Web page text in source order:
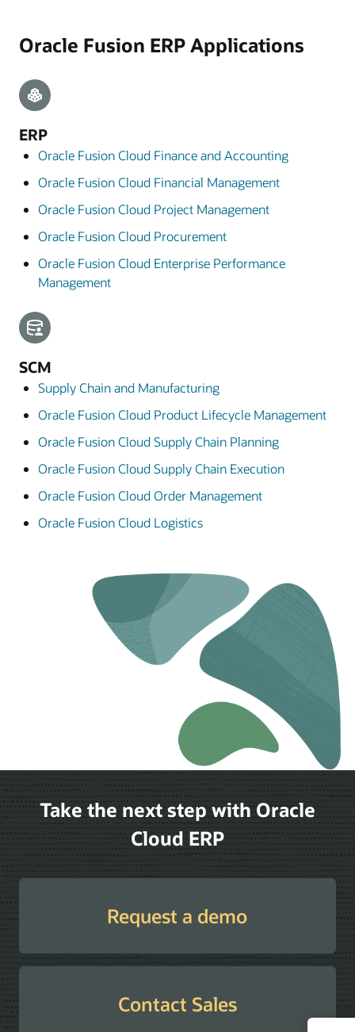
Oracle Fusion ERP Applications
ERP
Oracle Fusion Cloud Finance and Accounting
Oracle Fusion Cloud Financial Management
Oracle Fusion Cloud Project Management
Oracle Fusion Cloud Procurement
Oracle Fusion Cloud Enterprise Performance
Management
SCM
Supply Chain and Manufacturing
Oracle Fusion Cloud Product Lifecycle Management
Oracle Fusion Cloud Supply Chain Planning
Oracle Fusion Cloud Supply Chain Execution
Oracle Fusion Cloud Order Management
Oracle Fusion Cloud Logistics
Take the next step with Oracle
Cloud ERP
Request a demo
Contact Sales